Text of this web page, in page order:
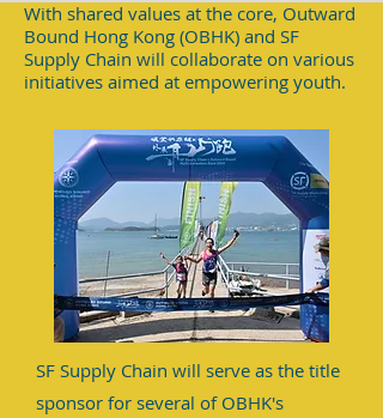
With shared values at the core, Outward
Bound Hong Kong (OBHK) and SF
Supply Chain will collaborate on various
initiatives aimed at empowering youth.
SF Supply Chain will serve as the title
sponsor for several of OBHK's